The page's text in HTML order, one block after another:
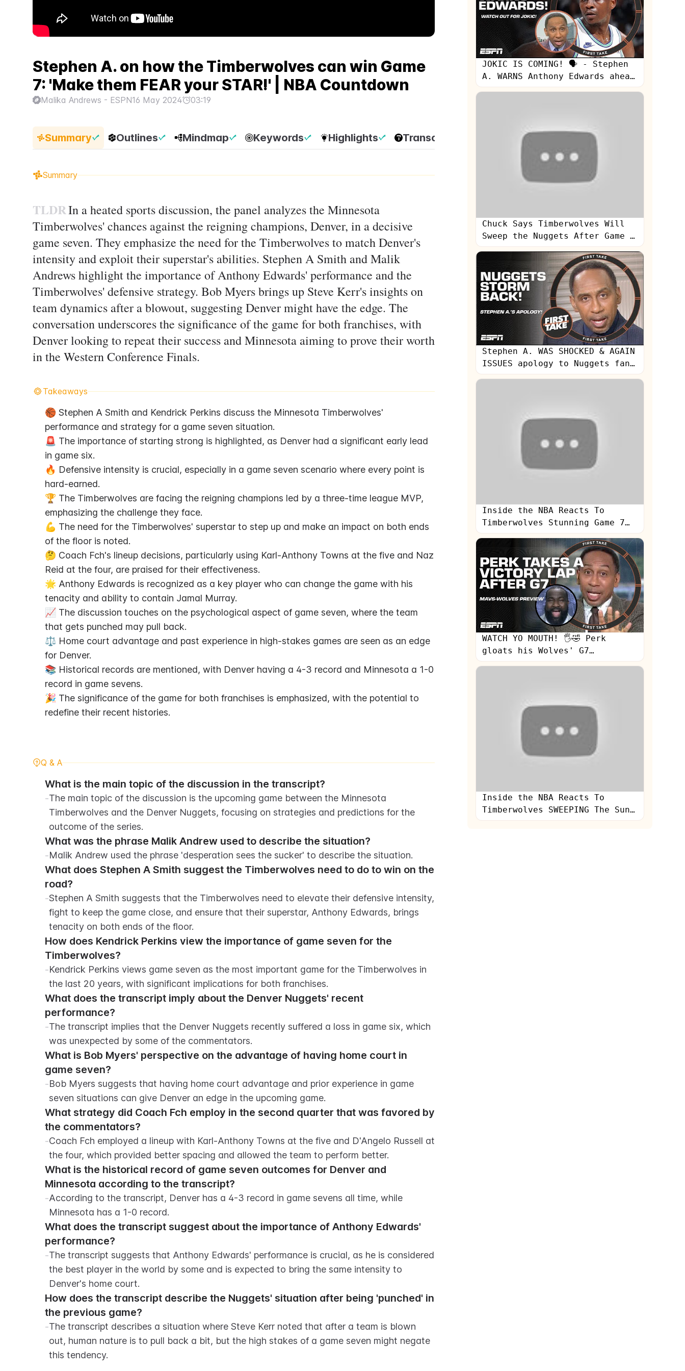
Stephen A. on how the Timberwolves can win Game
7: 'Make them FEAR your STAR!' | NBA Countdown
Malika Andrews - ESPN16 May 2024 03:19
Summary Outlines Mindmap Keywords Highlights Transcripts
Summary
TLDRIn a heated sports discussion, the panel analyzes the Minnesota
Timberwolves' chances against the reigning champions, Denver, in a decisive
game seven. They emphasize the need for the Timberwolves to match Denver's
intensity and exploit their superstar's abilities. Stephen A Smith and Malik
Andrews highlight the importance of Anthony Edwards' performance and the
Timberwolves' defensive strategy. Bob Myers brings up Steve Kerr's insights on
team dynamics after a blowout, suggesting Denver might have the edge. The
conversation underscores the significance of the game for both franchises, with
Denver looking to repeat their success and Minnesota aiming to prove their worth
in the Western Conference Finals.
Takeaways
🏀 Stephen A Smith and Kendrick Perkins discuss the Minnesota Timberwolves'
performance and strategy for a game seven situation.
🚨 The importance of starting strong is highlighted, as Denver had a significant early lead
in game six.
🔥 Defensive intensity is crucial, especially in a game seven scenario where every point is
hard-earned.
🏆 The Timberwolves are facing the reigning champions led by a three-time league MVP,
emphasizing the challenge they face.
💪 The need for the Timberwolves' superstar to step up and make an impact on both ends
of the floor is noted.
🤔 Coach Fch's lineup decisions, particularly using Karl-Anthony Towns at the five and Naz
Reid at the four, are praised for their effectiveness.
🌟 Anthony Edwards is recognized as a key player who can change the game with his
tenacity and ability to contain Jamal Murray.
📈 The discussion touches on the psychological aspect of game seven, where the team
that gets punched may pull back.
⚖️ Home court advantage and past experience in high-stakes games are seen as an edge
for Denver.
📚 Historical records are mentioned, with Denver having a 4-3 record and Minnesota a 1-0
record in game sevens.
🎉 The significance of the game for both franchises is emphasized, with the potential to
redefine their recent histories.
Q & A
What is the main topic of the discussion in the transcript?
-The main topic of the discussion is the upcoming game between the Minnesota
Timberwolves and the Denver Nuggets, focusing on strategies and predictions for the
outcome of the series.
What was the phrase Malik Andrew used to describe the situation?
-Malik Andrew used the phrase 'desperation sees the sucker' to describe the situation.
What does Stephen A Smith suggest the Timberwolves need to do to win on the
road?
-Stephen A Smith suggests that the Timberwolves need to elevate their defensive intensity,
fight to keep the game close, and ensure that their superstar, Anthony Edwards, brings
tenacity on both ends of the floor.
How does Kendrick Perkins view the importance of game seven for the
Timberwolves?
-Kendrick Perkins views game seven as the most important game for the Timberwolves in
the last 20 years, with significant implications for both franchises.
What does the transcript imply about the Denver Nuggets' recent
performance?
-The transcript implies that the Denver Nuggets recently suffered a loss in game six, which
was unexpected by some of the commentators.
What is Bob Myers' perspective on the advantage of having home court in
game seven?
-Bob Myers suggests that having home court advantage and prior experience in game
seven situations can give Denver an edge in the upcoming game.
What strategy did Coach Fch employ in the second quarter that was favored by
the commentators?
-Coach Fch employed a lineup with Karl-Anthony Towns at the five and D'Angelo Russell at
the four, which provided better spacing and allowed the team to perform better.
What is the historical record of game seven outcomes for Denver and
Minnesota according to the transcript?
-According to the transcript, Denver has a 4-3 record in game sevens all time, while
Minnesota has a 1-0 record.
What does the transcript suggest about the importance of Anthony Edwards'
performance?
-The transcript suggests that Anthony Edwards' performance is crucial, as he is considered
the best player in the world by some and is expected to bring the same intensity to
Denver's home court.
How does the transcript describe the Nuggets' situation after being 'punched' in
the previous game?
-The transcript describes a situation where Steve Kerr noted that after a team is blown
out, human nature is to pull back a bit, but the high stakes of a game seven might negate
this tendency.
JOKIC IS COMING! 🗣️ - Stephen
A. WARNS Anthony Edwards ahead
of Game 7 👀 | First Take
Chuck Says Timberwolves Will
Sweep the Nuggets After Game 2
Blowout | Inside the NBA
Stephen A. WAS SHOCKED & AGAIN
ISSUES apology to Nuggets fans
👀 | First Take
Inside the NBA Reacts To
Timberwolves Stunning Game 7
Win To Eliminate The Nuggets |
NBA on TNT
WATCH YO MOUTH! 🖐🤣 Perk
gloats his Wolves' G7
prediction + Mavs-Wolves
Inside the NBA Reacts To
Timberwolves SWEEPING The Suns
In Round 1 of the NBA Playoffs